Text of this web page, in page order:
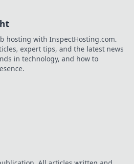
hosting with InspectHosting.com.
expert tips, and the latest news
in technology, and how to